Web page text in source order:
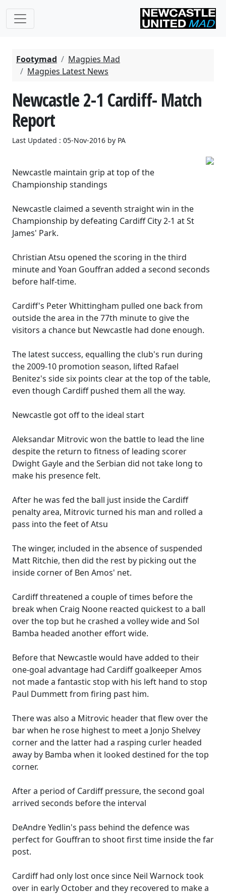
Footymad
Magpies Mad
Magpies Latest News
Newcastle 2-1 Cardiff- Match
Report
Last Updated : 05-Nov-2016 by PA
Newcastle maintain grip at top of the
Championship standings
Newcastle claimed a seventh straight win in the
Championship by defeating Cardiff City 2-1 at St
James' Park.
Christian Atsu opened the scoring in the third
minute and Yoan Gouffran added a second seconds
before half-time.
Cardiff's Peter Whittingham pulled one back from
outside the area in the 77th minute to give the
visitors a chance but Newcastle had done enough.
The latest success, equalling the club's run during
the 2009-10 promotion season, lifted Rafael
Benitez's side six points clear at the top of the table,
even though Cardiff pushed them all the way.
Newcastle got off to the ideal start
Aleksandar Mitrovic won the battle to lead the line
despite the return to fitness of leading scorer
Dwight Gayle and the Serbian did not take long to
make his presence felt.
After he was fed the ball just inside the Cardiff
penalty area, Mitrovic turned his man and rolled a
pass into the feet of Atsu
The winger, included in the absence of suspended
Matt Ritchie, then did the rest by picking out the
inside corner of Ben Amos' net.
Cardiff threatened a couple of times before the
break when Craig Noone reacted quickest to a ball
over the top but he crashed a volley wide and Sol
Bamba headed another effort wide.
Before that Newcastle would have added to their
one-goal advantage had Cardiff goalkeeper Amos
not made a fantastic stop with his left hand to stop
Paul Dummett from firing past him.
There was also a Mitrovic header that flew over the
bar when he rose highest to meet a Jonjo Shelvey
corner and the latter had a rasping curler headed
away by Bamba when it looked destined for the top
corner.
After a period of Cardiff pressure, the second goal
arrived seconds before the interval
DeAndre Yedlin's pass behind the defence was
perfect for Gouffran to shoot first time inside the far
post.
Cardiff had only lost once since Neil Warnock took
over in early October and they recovered to make a